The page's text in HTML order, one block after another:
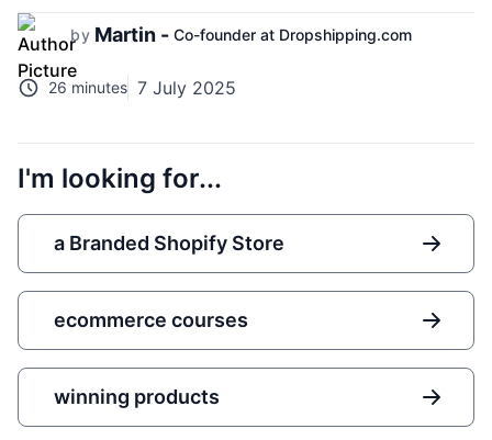
by Martin - Co-founder at Dropshipping.com
26 minutes 7 July 2025
I'm looking for...
a Branded Shopify Store
ecommerce courses
winning products